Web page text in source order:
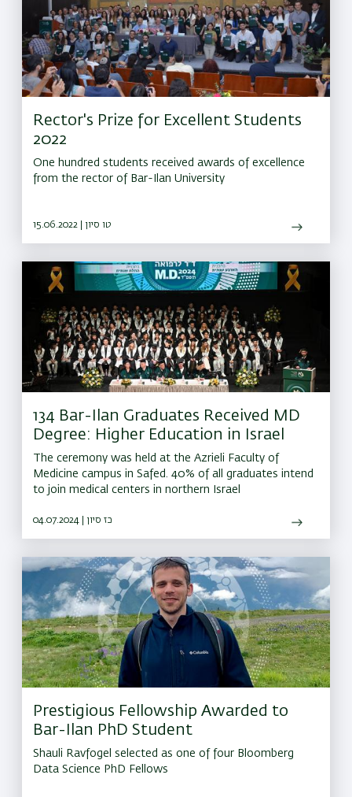
Rector's Prize for Excellent Students
2022
One hundred students received awards of excellence
from the rector of Bar-Ilan University
15.06.2022 | טו סיון
134 Bar-Ilan Graduates Received MD
Degree: Higher Education in Israel
The ceremony was held at the Azrieli Faculty of
Medicine campus in Safed. 40% of all graduates intend
to join medical centers in northern Israel
04.07.2024 | כז סיון
Prestigious Fellowship Awarded to
Bar-Ilan PhD Student
Shauli Ravfogel selected as one of four Bloomberg
Data Science PhD Fellows